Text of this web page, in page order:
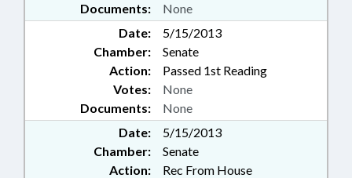
Documents: None
Date:
5/15/2013
Chamber:
Senate
Action:
Passed 1st Reading
Documents: None
Votes: None
Date:
5/15/2013
Chamber:
Senate
Action:
Rec From House